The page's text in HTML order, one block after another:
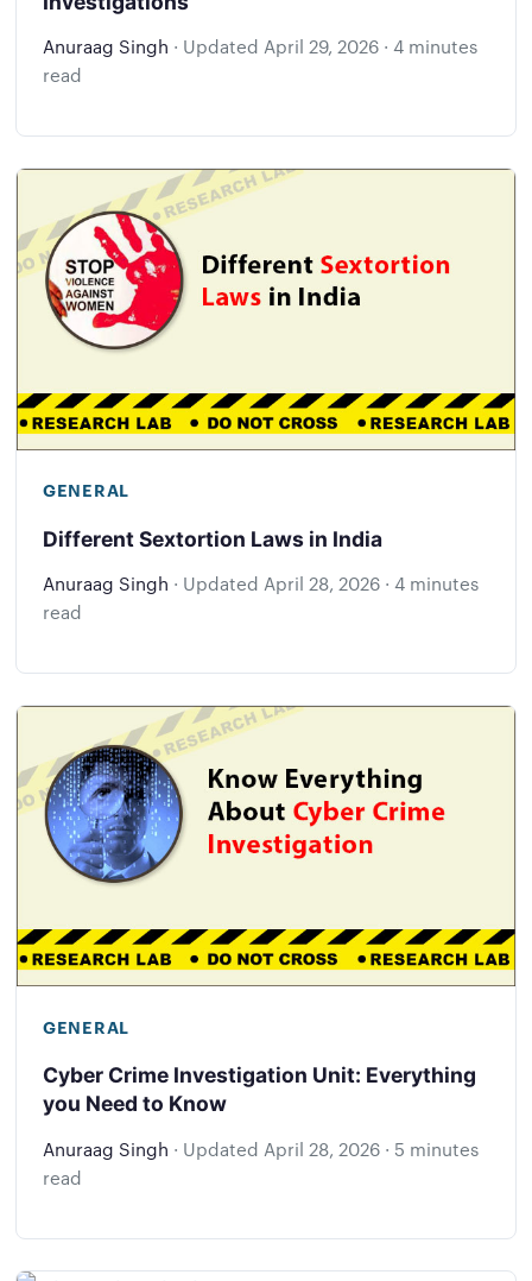
Anuraag Singh · Updated April 29, 2026 · 4 minutes
read
GENERAL
Different Sextortion Laws in India
Anuraag Singh · Updated April 28, 2026 · 4 minutes
read
GENERAL
Cyber Crime Investigation Unit: Everything
you Need to Know
Anuraag Singh · Updated April 28, 2026 · 5 minutes
read